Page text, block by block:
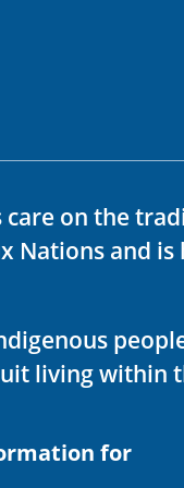
on the
Nations and
living within
for